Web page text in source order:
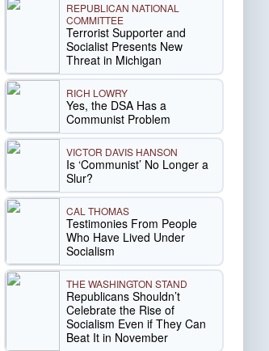
REPUBLICAN NATIONAL
COMMITTEE
Terrorist Supporter and
Socialist Presents New
Threat in Michigan
RICH LOWRY
Yes, the DSA Has a
Communist Problem
VICTOR DAVIS HANSON
Is ‘Communist’ No Longer a
Slur?
CAL THOMAS
Testimonies From People
Who Have Lived Under
Socialism
THE WASHINGTON STAND
Republicans Shouldn’t
Celebrate the Rise of
Socialism Even if They Can
Beat It in November